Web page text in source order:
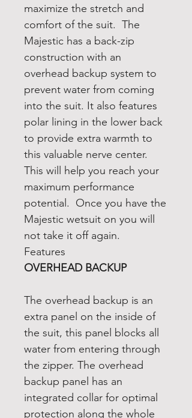
maximize the stretch and
comfort of the suit. The
Majestic has a back-zip
construction with an
overhead backup system to
prevent water from coming
into the suit. It also features
polar lining in the lower back
to provide extra warmth to
this valuable nerve center.
This will help you reach your
maximum performance
potential. Once you have the
Majestic wetsuit on you will
not take it off again.
Features
OVERHEAD BACKUP
The overhead backup is an
extra panel on the inside of
the suit, this panel blocks all
water from entering through
the zipper. The overhead
backup panel has an
integrated collar for optimal
protection along the whole